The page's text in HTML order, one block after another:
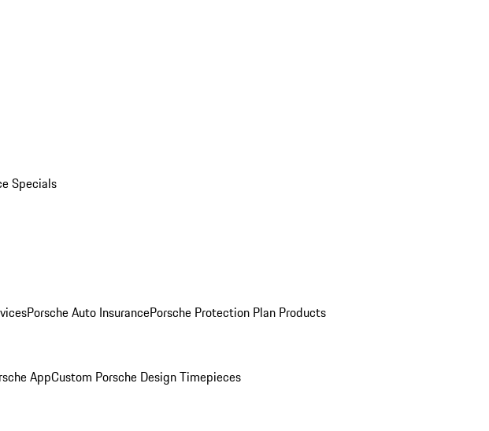
Specials
Porsche Auto InsurancePorsche Protection Plan Products
AppCustom Porsche Design Timepieces